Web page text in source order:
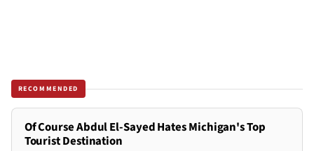
RECOMMENDED
Of Course Abdul El-Sayed Hates Michigan's Top
Tourist Destination